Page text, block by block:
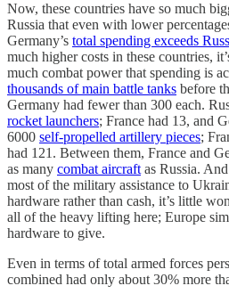
Now, these countries have so much
Russia that even with lower
Germany’s total spending exceeds
much higher costs in these countries,
much combat power that spending is
thousands of main battle tanks before
Germany had fewer than 300 each.
rocket launchers; France had 13, and
6000 self-propelled artillery pieces;
had 121. Between them, France and
as many combat aircraft as Russia.
most of the military assistance to
hardware rather than cash, it’s little
all of the heavy lifting here; Europe
hardware to give.
Even in terms of total armed forces
combined had only about 30% more